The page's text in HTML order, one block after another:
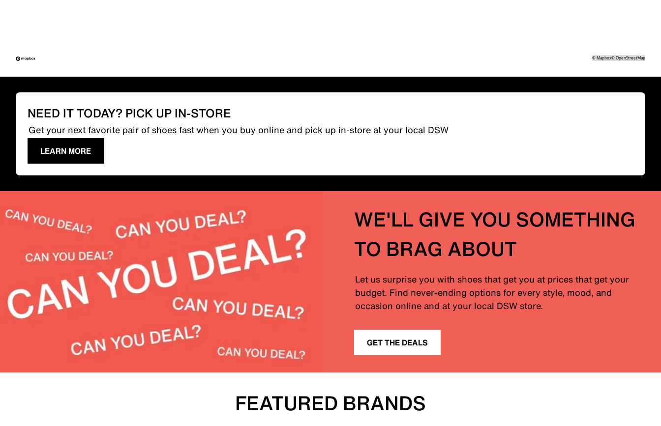
©Mapbox©OpenStreetMap
NEED IT TODAY? PICK UP IN-STORE
Get your next favorite pair of shoes fast when you buy online and pick up in-store at your local DSW
LEARN MORE
WE'LL GIVE YOU SOMETHING
TO BRAG ABOUT
Let us surprise you with shoes that get you at prices that get your
budget. Find never-ending options for every style, mood, and
occasion online and at your local DSW store.
GET THE DEALS
FEATURED BRANDS